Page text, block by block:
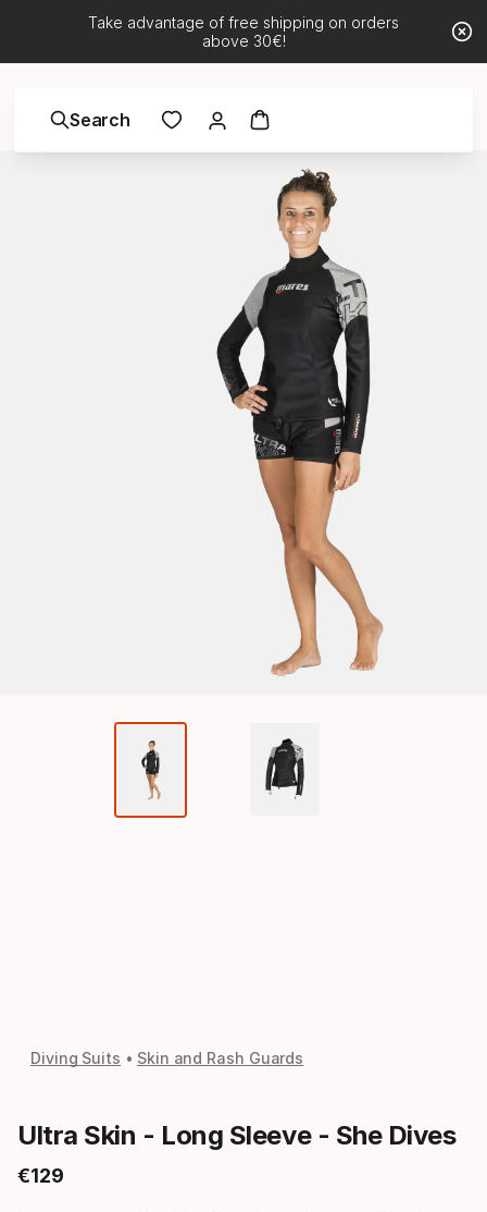
Take advantage of free shipping on orders
above 30€!
Search
Diving Suits Skin and Rash Guards
Ultra Skin - Long Sleeve - She Dives
€129
Final price